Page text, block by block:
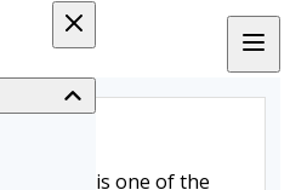
is one of the